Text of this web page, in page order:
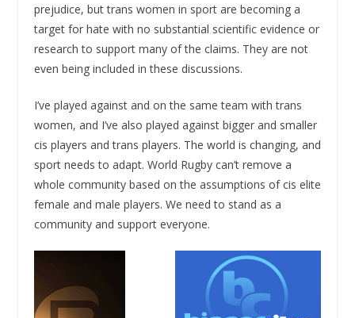
prejudice, but trans women in sport are becoming a
target for hate with no substantial scientific evidence or
research to support many of the claims. They are not
even being included in these discussions.
I’ve played against and on the same team with trans
women, and I’ve also played against bigger and smaller
cis players and trans players. The world is changing, and
sport needs to adapt. World Rugby can’t remove a
whole community based on the assumptions of cis elite
female and male players. We need to stand as a
community and support everyone.